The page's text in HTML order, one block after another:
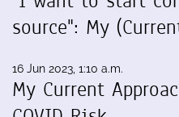
source": My
16 Jun 2023, 1:10 a.m.
My Current